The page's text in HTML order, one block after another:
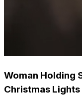
Woman Holding
Christmas